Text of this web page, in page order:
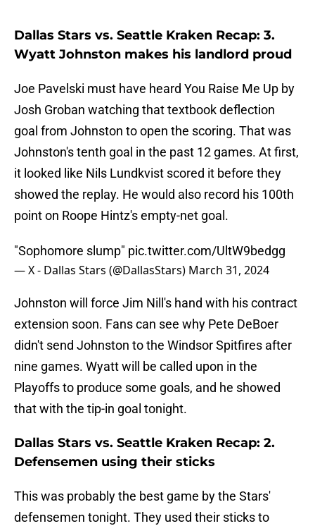
Dallas Stars vs. Seattle Kraken Recap: 3.
Wyatt Johnston makes his landlord proud
Joe Pavelski must have heard You Raise Me Up by
Josh Groban watching that textbook deflection
goal from Johnston to open the scoring. That was
Johnston's tenth goal in the past 12 games. At first,
it looked like Nils Lundkvist scored it before they
showed the replay. He would also record his 100th
point on Roope Hintz's empty-net goal.
"Sophomore slump" pic.twitter.com/UltW9bedgg
— X - Dallas Stars (@DallasStars) March 31, 2024
Johnston will force Jim Nill's hand with his contract
extension soon. Fans can see why Pete DeBoer
didn't send Johnston to the Windsor Spitfires after
nine games. Wyatt will be called upon in the
Playoffs to produce some goals, and he showed
that with the tip-in goal tonight.
Dallas Stars vs. Seattle Kraken Recap: 2.
Defensemen using their sticks
This was probably the best game by the Stars'
defensemen tonight. They used their sticks to